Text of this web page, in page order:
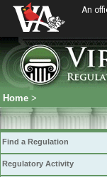
An
Home >
Find a Regulation
Regulatory Activity